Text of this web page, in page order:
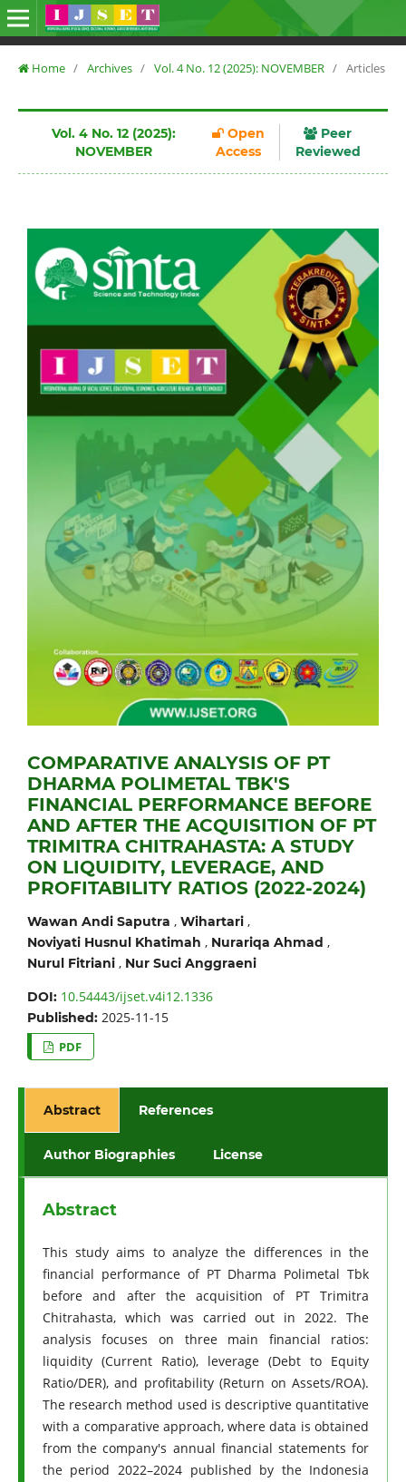
Home / Archives / Vol. 4 No. 12 (2025): NOVEMBER / Articles
Vol. 4 No. 12 (2025):
NOVEMBER
Open
Access
Peer
Reviewed
COMPARATIVE ANALYSIS OF PT
DHARMA POLIMETAL TBK'S
FINANCIAL PERFORMANCE BEFORE
AND AFTER THE ACQUISITION OF PT
TRIMITRA CHITRAHASTA: A STUDY
ON LIQUIDITY, LEVERAGE, AND
PROFITABILITY RATIOS (2022-2024)
Wawan Andi Saputra , Wihartari,
Noviyati Husnul Khatimah , Nurariqa Ahmad ,
Nurul Fitriani, Nur Suci Anggraeni
DOI: 10.54443/ijset.v4i12.1336
Published: 2025-11-15
PDF
Abstract References
Author Biographies License
Abstract
This study aims to analyze the differences in the
financial performance of PT Dharma Polimetal Tbk
before and after the acquisition of PT Trimitra
Chitrahasta, which was carried out in 2022. The
analysis focuses on three main financial ratios:
liquidity (Current Ratio), leverage (Debt to Equity
Ratio/DER), and profitability (Return on Assets/ROA).
The research method used is descriptive quantitative
with a comparative approach, where data is obtained
from the company's annual financial statements for
the period 2022–2024 published by the Indonesia